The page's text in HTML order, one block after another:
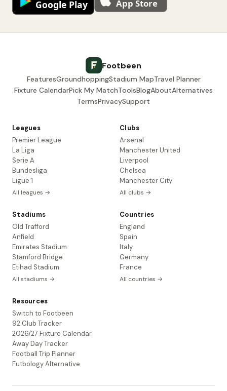
Footbeen
FeaturesGroundhoppingStadium MapTravel Planner
Fixture CalendarPick My MatchToolsBlogAboutAlternatives
TermsPrivacySupport
Leagues
Premier League
La Liga
Serie A
Bundesliga
Ligue 1
All leagues →
Clubs
Arsenal
Manchester United
Liverpool
Chelsea
Manchester City
All clubs →
Stadiums
Old Trafford
Anfield
Emirates Stadium
Stamford Bridge
Etihad Stadium
All stadiums →
Countries
England
Spain
Italy
Germany
France
All countries →
Resources
Switch to Footbeen
92 Club Tracker
2026/27 Fixture Calendar
Away Day Tracker
Football Trip Planner
Futbology Alternative